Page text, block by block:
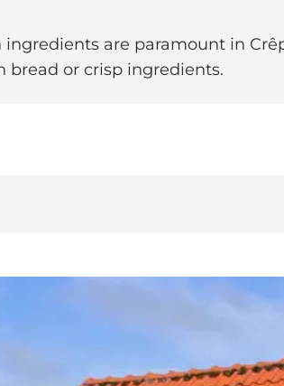
are paramount in
bread or crisp ingredients.